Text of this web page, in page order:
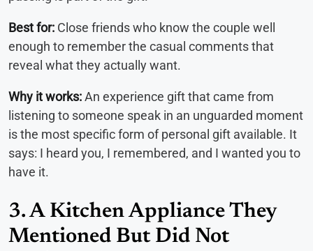
Best for: Close friends who know the couple well
enough to remember the casual comments that
reveal what they actually want.
Why it works:An experience gift that came from
listening to someone speak in an unguarded moment
is the most specific form of personal gift available. It
says: I heard you, I remembered, and I wanted you to
have it.
3. A Kitchen Appliance They
Mentioned But Did Not